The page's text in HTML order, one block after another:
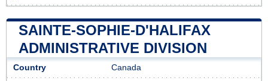
SAINTE-SOPHIE-D'HALIFAX
ADMINISTRATIVE DIVISION
Country Canada